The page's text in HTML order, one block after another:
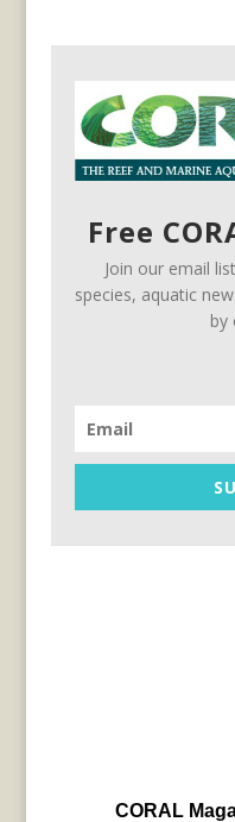
Free
Join our email
species, aquatic
by
CORAL